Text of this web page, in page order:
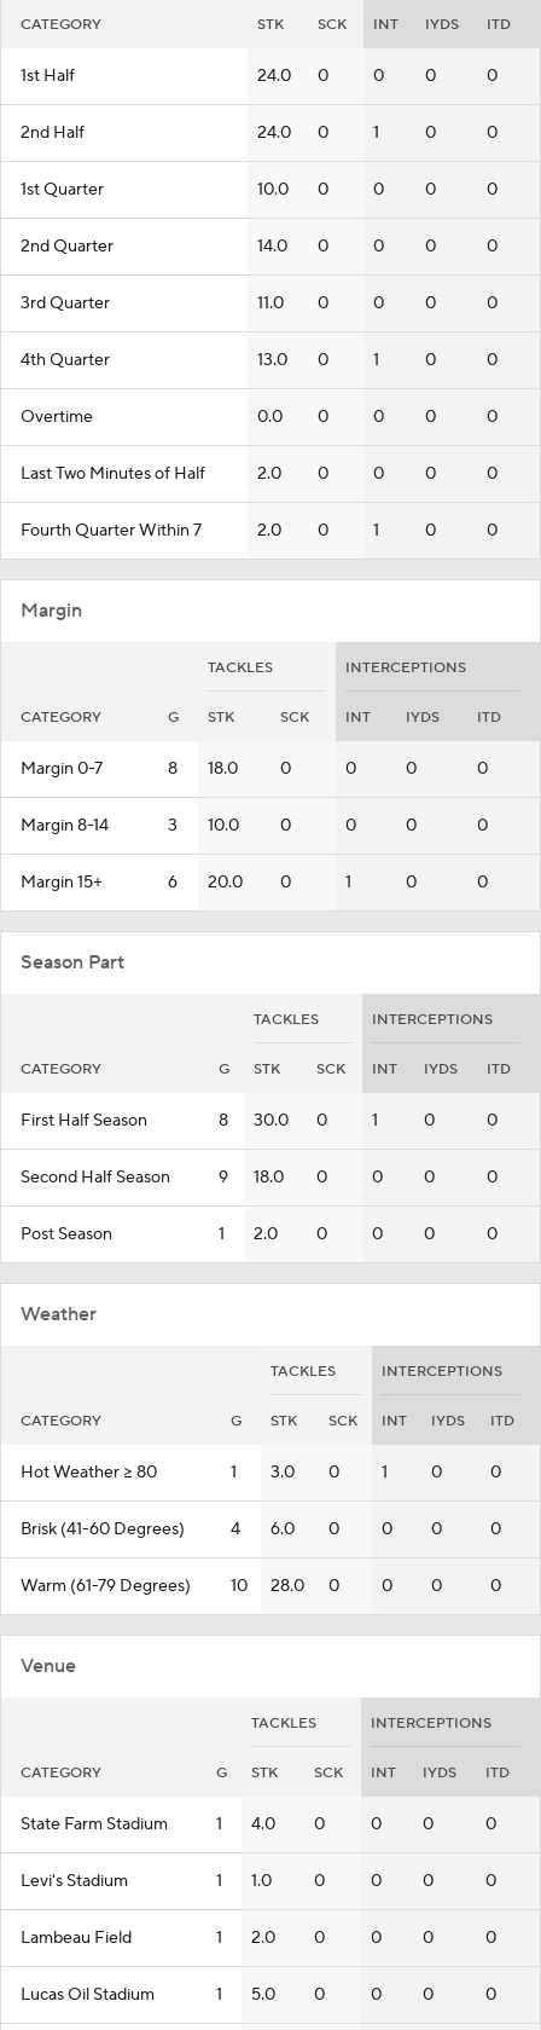
CATEGORY STK SCK INT IYDS ITD
1st Half 24.0 0 0 0 0
2nd Half 24.0 0 1 0 0
1st Quarter 10.0 0 0 0 0
2nd Quarter 14.0 0 0 0 0
3rd Quarter 11.0 0 0 0 0
4th Quarter 13.0 0 1 0 0
Overtime 0.0 0 0 0 0
Last Two Minutes of Half 2.0 0 0 0 0
Fourth Quarter Within 7 2.0 0 1 0 0
Margin
TACKLES INTERCEPTIONS
CATEGORY G STK SCK INT IYDS ITD
Margin 0-7 8 18.0 0 0 0 0
Margin 8-14 3 10.0 0 0 0 0
Margin 15+ 6 20.0 0 1 0 0
Season Part
TACKLES INTERCEPTIONS
CATEGORY G STK SCK INT IYDS ITD
First Half Season 8 30.0 0 1 0 0
Second Half Season 9 18.0 0 0 0 0
Post Season 1 2.0 0 0 0 0
Weather
TACKLES INTERCEPTIONS
CATEGORY G STK SCK INT IYDS ITD
Hot Weather >= 80 1 3.0 0 1 0 0
Brisk (41-60 Degrees) 4 6.0 0 0 0 0
Warm (61-79 Degrees) 10 28.0 0 0 0 0
Venue
TACKLES INTERCEPTIONS
CATEGORY G STK SCK INT IYDS ITD
State Farm Stadium 1 4.0 0 0 0 0
Levi's Stadium 1 1.0 0 0 0 0
Lambeau Field 1 2.0 0 0 0 0
Lucas Oil Stadium 1 5.0 0 0 0 0